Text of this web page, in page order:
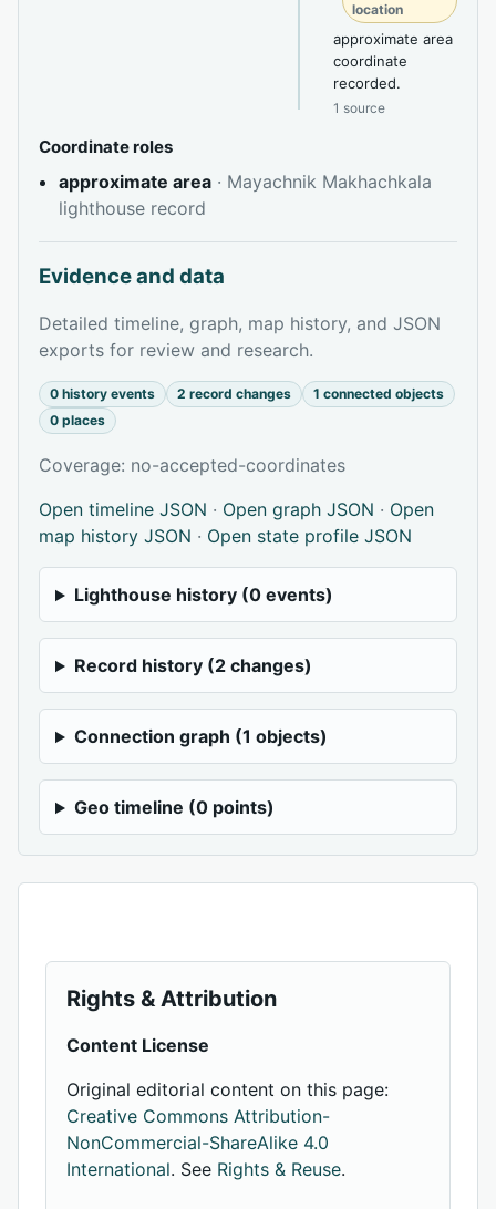
location
approximate area
coordinate
recorded.
1 source
Coordinate roles
approximate area · Mayachnik Makhachkala
lighthouse record
Evidence and data
Detailed timeline, graph, map history, and JSON
exports for review and research.
0 history events 2 record changes
1 connected objects
0 places
Coverage: no-accepted-coordinates
Open timeline JSON · Open graph JSON · Open
map history JSON · Open state profile JSON
Lighthouse history (0 events)
Record history (2 changes)
Connection graph (1 objects)
Geo timeline (0 points)
Rights & Attribution
Content License
Original editorial content on this page:
Creative Commons Attribution-
NonCommercial-ShareAlike 4.0
International. See Rights & Reuse.